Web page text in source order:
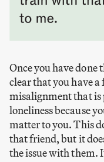
Once you have done
clear that you have
misalignment that is
loneliness because
matter to you. This
that friend, but it
the issue with them.